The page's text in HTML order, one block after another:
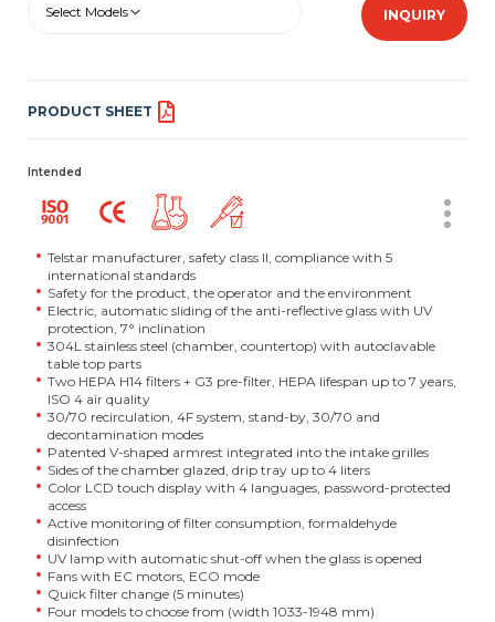
Select Models INQUIRY
PRODUCT SHEET
Intended
Telstar manufacturer, safety class II, compliance with 5
international standards
Safety for the product, the operator and the environment
Electric, automatic sliding of the anti-reflective glass with UV
protection, 7° inclination
304L stainless steel (chamber, countertop) with autoclavable
table top parts
Two HEPA H14 filters + G3 pre-filter, HEPA lifespan up to 7 years,
ISO 4 air quality
30/70 recirculation, 4F system, stand-by, 30/70 and
decontamination modes
Patented V-shaped armrest integrated into the intake grilles
Sides of the chamber glazed, drip tray up to 4 liters
Color LCD touch display with 4 languages, password-protected
access
Active monitoring of filter consumption, formaldehyde
disinfection
UV lamp with automatic shut-off when the glass is opened
Fans with EC motors, ECO mode
Quick filter change (5 minutes)
Four models to choose from (width 1033-1948 mm)